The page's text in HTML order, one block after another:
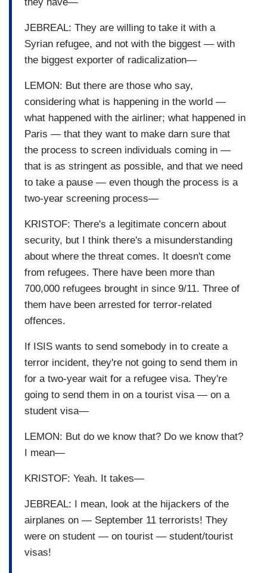
JEBREAL: They are willing to take it with a
Syrian refugee, and not with the biggest — with
the biggest exporter of radicalization—
LEMON: But there are those who say,
considering what is happening in the world —
what happened with the airliner; what happened in
Paris — that they want to make darn sure that
the process to screen individuals coming in —
that is as stringent as possible, and that we need
to take a pause — even though the process is a
two-year screening process—
KRISTOF: There's a legitimate concern about
security, but I think there's a misunderstanding
about where the threat comes. It doesn't come
from refugees. There have been more than
700,000 refugees brought in since 9/11. Three of
them have been arrested for terror-related
offences.
If ISIS wants to send somebody in to create a
terror incident, they're not going to send them in
for a two-year wait for a refugee visa. They're
going to send them in on a tourist visa — on a
student visa—
LEMON: But do we know that? Do we know that?
I mean—
KRISTOF: Yeah. It takes—
JEBREAL: I mean, look at the hijackers of the
airplanes on — September 11 terrorists! They
were on student — on tourist — student/tourist
visas!